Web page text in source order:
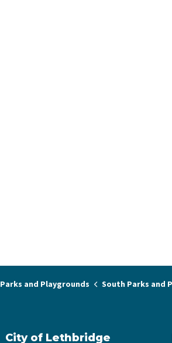
Parks and Playgrounds South Parks and
City of Lethbridge